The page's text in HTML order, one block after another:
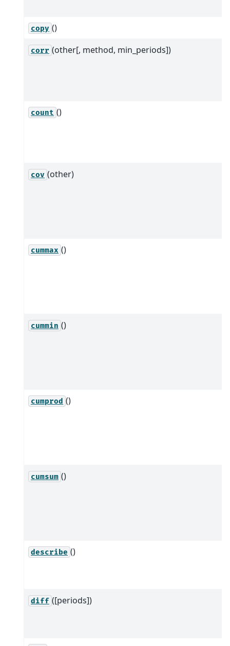
copy ()
corr (other[, method, min_periods])
count ()
cov (other)
cummax ()
cummin ()
cumprod ()
cumsum ()
describe ()
diff ([periods])